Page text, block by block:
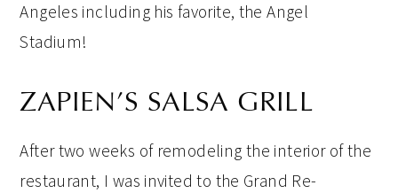
Angeles including his favorite, the Angel
Stadium!
ZAPIEN’S SALSA GRILL
After two weeks of remodeling the interior of the
restaurant, I was invited to the Grand Re-